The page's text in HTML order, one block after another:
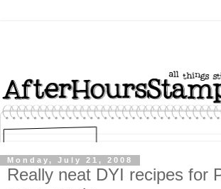
Monday, July 21, 2008
Really neat DYI recipes for